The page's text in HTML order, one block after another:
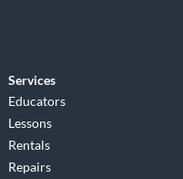
Services
Educators
Lessons
Rentals
Repairs